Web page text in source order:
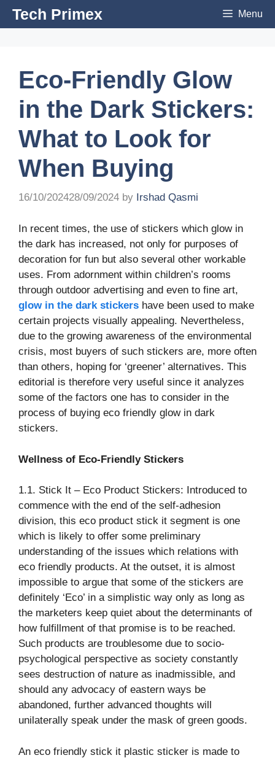
SkipTech Primex Menu
Eco-Friendly Glow
in the Dark Stickers:
What to Look for
When Buying
16/10/202428/09/2024 by Irshad Qasmi
In recent times, the use of stickers which glow in
the dark has increased, not only for purposes of
decoration for fun but also several other workable
uses. From adornment within children’s rooms
through outdoor advertising and even to fine art,
glow in the dark stickers have been used to make
certain projects visually appealing. Nevertheless,
due to the growing awareness of the environmental
crisis, most buyers of such stickers are, more often
than others, hoping for ‘greener’ alternatives. This
editorial is therefore very useful since it analyzes
some of the factors one has to consider in the
process of buying eco friendly glow in dark
stickers.
Wellness of Eco-Friendly Stickers
1.1. Stick It – Eco Product Stickers: Introduced to
commence with the end of the self-adhesion
division, this eco product stick it segment is one
which is likely to offer some preliminary
understanding of the issues which relations with
eco friendly products. At the outset, it is almost
impossible to argue that some of the stickers are
definitely ‘Eco’ in a simplistic way only as long as
the marketers keep quiet about the determinants of
how fulfillment of that promise is to be reached.
Such products are troublesome due to socio-
psychological perspective as society constantly
sees destruction of nature as inadmissible, and
should any advocacy of eastern ways be
abandoned, further advanced thoughts will
unilaterally speak under the mask of green goods.
An eco friendly stick it plastic sticker is made to